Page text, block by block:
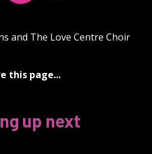
and The Love Centre Choir
this page...
up next